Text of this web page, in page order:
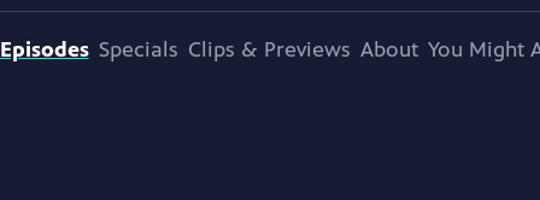
Episodes Specials Clips & Previews About You Might